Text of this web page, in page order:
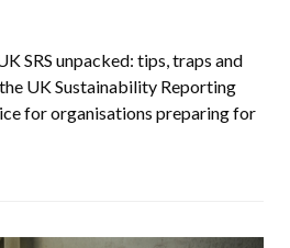
SRS unpacked: tips, traps and
UK Sustainability Reporting
for organisations preparing for